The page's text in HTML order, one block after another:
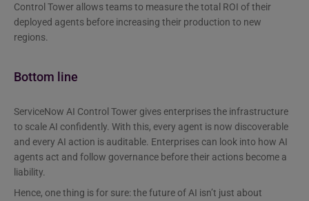
Control Tower allows teams to measure the total ROI of their
deployed agents before increasing their production to new
regions.
Bottom line
ServiceNow AI Control Tower gives enterprises the infrastructure
to scale AI confidently. With this, every agent is now discoverable
and every AI action is auditable. Enterprises can look into how AI
agents act and follow governance before their actions become a
liability.
Hence, one thing is for sure: the future of AI isn’t just about